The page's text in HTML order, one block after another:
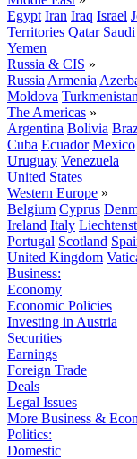
Egypt Iran Iraq Israel
Territories Qatar
Yemen
Russia & CIS »
Russia Armenia
Moldova Turkmenistan
The Americas »
Argentina Bolivia
Cuba Ecuador Mexico
Uruguay Venezuela
United States
Western Europe »
Belgium Cyprus
Ireland Italy
Portugal Scotland
United Kingdom
Business:
Economy
Economic Policies
Investing in Austria
Securities
Earnings
Foreign Trade
Deals
Legal Issues
More Business &
Politics:
Domestic